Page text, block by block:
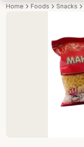
Home Foods Snacks